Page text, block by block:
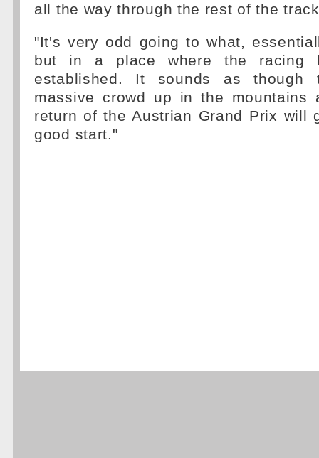
all the way through the rest of the
"It's very odd going to what,
but in a place where the racing
established. It sounds as
massive crowd up in the mountains
return of the Austrian Grand Prix will
good start."